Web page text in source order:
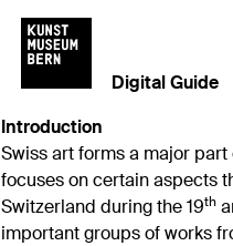
Digital Guide
Introduction
Swiss art forms a major part
focuses on certain aspects
Switzerland during the 19th
important groups of works